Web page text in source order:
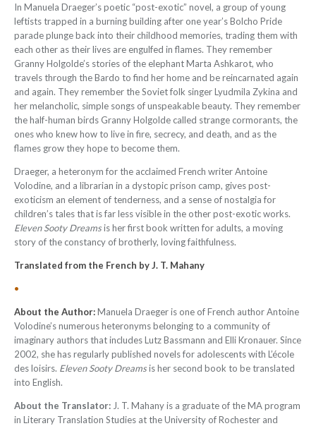
In Manuela Draeger’s poetic “post-exotic” novel, a group of young
leftists trapped in a burning building after one year’s Bolcho Pride
parade plunge back into their childhood memories, trading them with
each other as their lives are engulfed in flames. They remember
Granny Holgolde’s stories of the elephant Marta Ashkarot, who
travels through the Bardo to find her home and be reincarnated again
and again. They remember the Soviet folk singer Lyudmila Zykina and
her melancholic, simple songs of unspeakable beauty. They remember
the half-human birds Granny Holgolde called strange cormorants, the
ones who knew how to live in fire, secrecy, and death, and as the
flames grow they hope to become them.
Draeger, a heteronym for the acclaimed French writer Antoine
Volodine, and a librarian in a dystopic prison camp, gives post-
exoticism an element of tenderness, and a sense of nostalgia for
children’s tales that is far less visible in the other post-exotic works.
Eleven Sooty Dreamsis her first book written for adults, a moving
story of the constancy of brotherly, loving faithfulness.
Translated from the French by J. T. Mahany
•
About the Author:Manuela Draeger is one of French author Antoine
Volodine’s numerous heteronyms belonging to a community of
imaginary authors that includes Lutz Bassmann and Elli Kronauer. Since
2002, she has regularly published novels for adolescents with L’école
des loisirs. Eleven Sooty Dreamsis her second book to be translated
into English.
About the Translator: J. T. Mahany is a graduate of the MA program
in Literary Translation Studies at the University of Rochester and